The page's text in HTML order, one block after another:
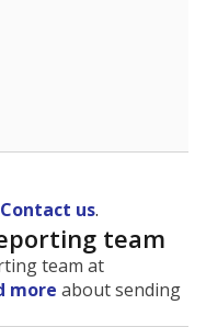
Contact us.
team
team at
more about sending